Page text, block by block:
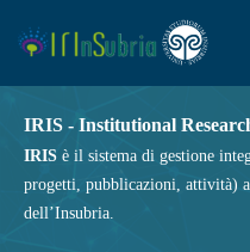
IRIS - Institutional
IRIS è il sistema di gestione
progetti, pubblicazioni, attività)
dell’Insubria.